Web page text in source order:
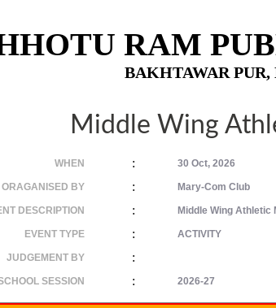
RAM
BAKHTAWAR
Middle Wing
WHEN : 30 Oct, 2026
ORAGANISED BY : Mary-Com Club
DESCRIPTION : Middle Wing Athletic
EVENT TYPE : ACTIVITY
JUDGEMENT BY :
SESSION : 2026-27